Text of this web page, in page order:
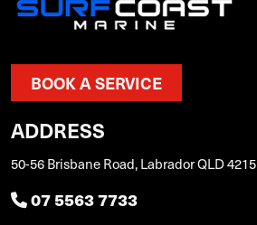
BOOK A SERVICE
ADDRESS
50-56 Brisbane Road, Labrador QLD 4215
07 5563 7733